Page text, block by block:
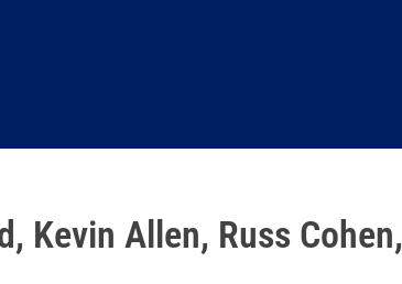
Kevin Allen, Russ Cohen,